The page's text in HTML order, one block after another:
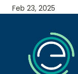
Feb 23, 2025